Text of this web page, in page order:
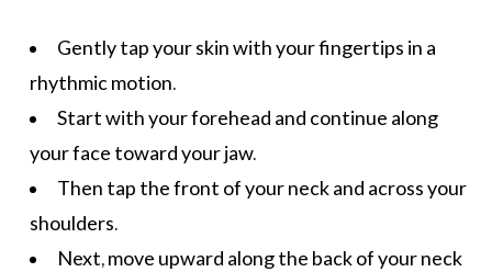
Gently tap your skin with your fingertips in a
rhythmic motion.
Start with your forehead and continue along
your face toward your jaw.
Then tap the front of your neck and across your
shoulders.
Next, move upward along the back of your neck